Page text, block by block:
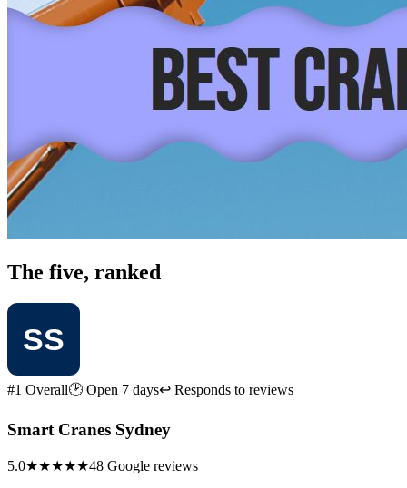
The five, ranked
#1 Overall🕑 Open 7 days↩ Responds to reviews
Smart Cranes Sydney
5.0★★★★★48 Google reviews